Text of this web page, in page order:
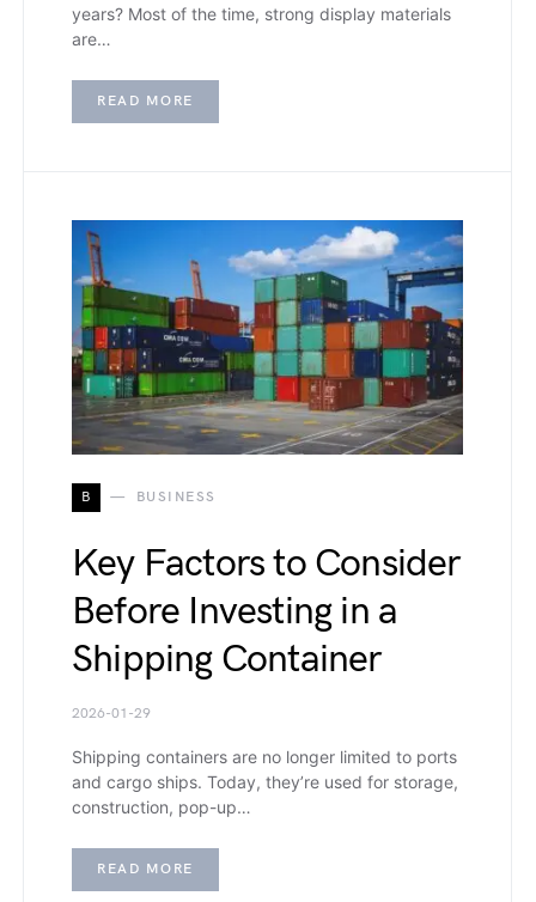
years? Most of the time, strong display materials
are…
READ MORE
B BUSINESS
Key Factors to Consider
Before Investing in a
Shipping Container
2026-01-29
Shipping containers are no longer limited to ports
and cargo ships. Today, they’re used for storage,
construction, pop-up…
READ MORE